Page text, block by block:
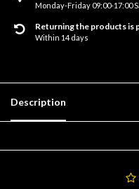
Monday-Friday 09:00-17:00
Returning the products is
Within 14 days
Description